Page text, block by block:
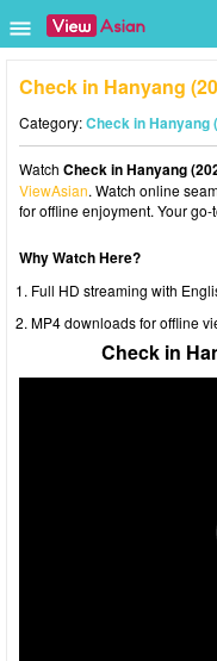
Check in Hanyang
Category:Check in Hanyang
Watch Check in Hanyang
ViewAsian. Watch online
for offline enjoyment. Your
Why Watch Here?
Full HD streaming with
MP4 downloads for offline
Check in